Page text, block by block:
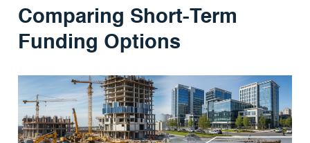
Comparing Short-Term
Funding Options